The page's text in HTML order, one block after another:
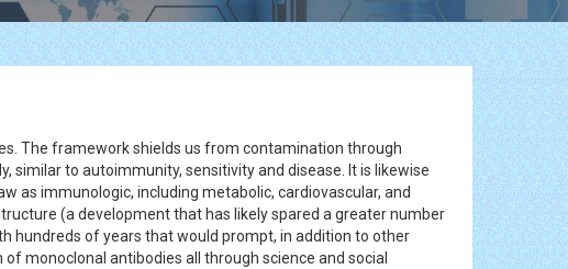
The framework shields us from contamination through
to autoimmunity, sensitivity and disease. It is likewise
as immunologic, including metabolic, cardiovascular, and
(a development that has likely spared a greater number
hundreds of years that would prompt, in addition to other
monoclonal antibodies all through science and social